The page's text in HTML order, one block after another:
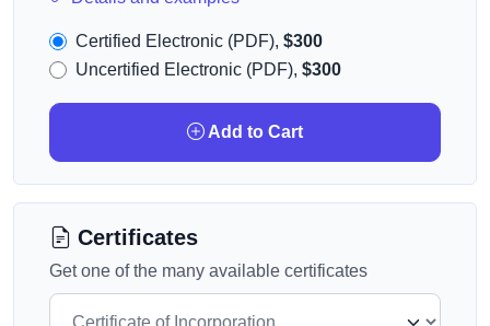
Certified Electronic (PDF), $300
Uncertified Electronic (PDF), $300
Add to Cart
Certificates
Get one of the many available certificates